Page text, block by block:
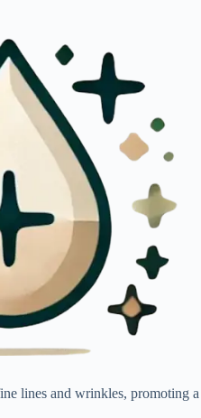
lines and wrinkles, promoting a